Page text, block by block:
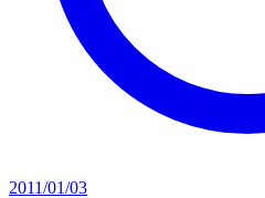
2011/01/03